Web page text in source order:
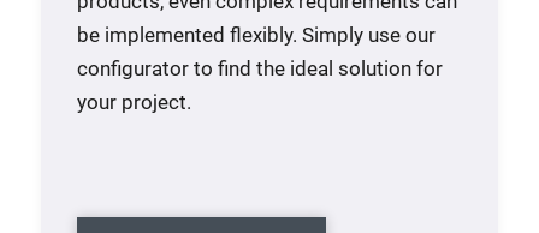
be implemented flexibly. Simply use our
configurator to find the ideal solution for
your project.